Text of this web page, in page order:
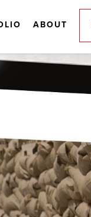
ABOUT